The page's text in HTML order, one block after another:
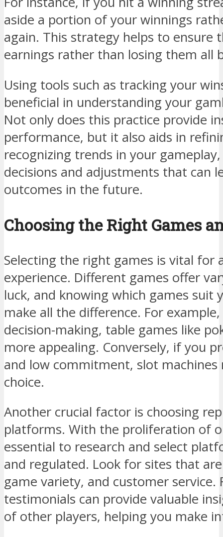
aside a portion of your winnings
again. This strategy helps to ensure
earnings rather than losing them all
Using tools such as tracking your
beneficial in understanding your
Not only does this practice provide
performance, but it also aids in
recognizing trends in your
decisions and adjustments that can
outcomes in the future.
Choosing the Right Games
Selecting the right games is vital for
experience. Different games offer
luck, and knowing which games suit
make all the difference. For
decision-making, table games like
more appealing. Conversely, if you
and low commitment, slot
choice.
Another crucial factor is choosing
platforms. With the proliferation of
essential to research and select
and regulated. Look for sites that
game variety, and customer service.
testimonials can provide valuable
of other players, helping you make